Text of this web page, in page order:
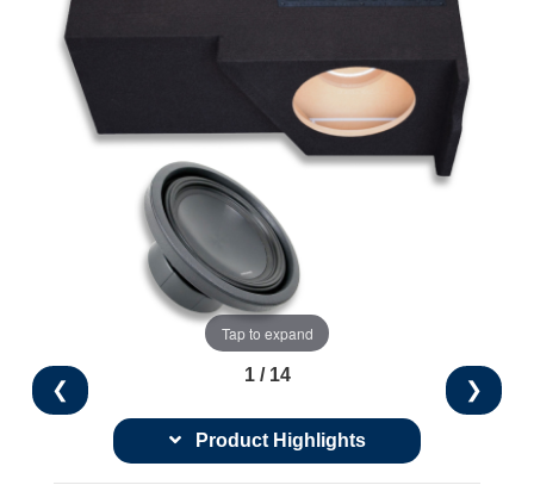
Tap to expand
❮ ❯
1 / 14
Product Highlights